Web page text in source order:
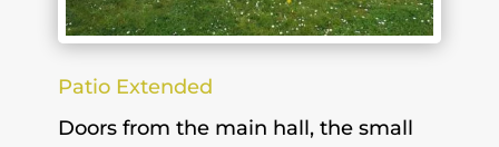
Patio Extended
Doors from the main hall, the small